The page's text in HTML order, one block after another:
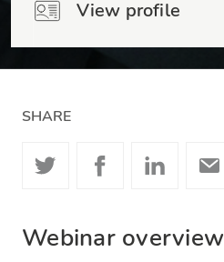
View profile
SHARE
Webinar overview